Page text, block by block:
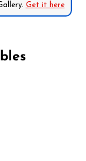
Get it here